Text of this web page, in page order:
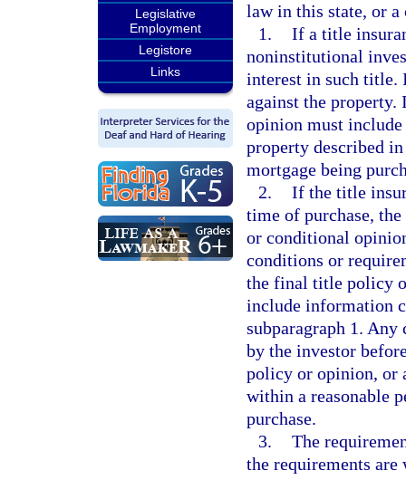
Legislative
Employment
Legistore
Links
law in this state, or a
1. If a title
noninstitutional
interest in such title.
against the
opinion must
property described
mortgage being
2. If the title
time of purchase,
or conditional
conditions or
the final title policy
include information
subparagraph 1.
by the investor
policy or opinion, or
within a reasonable
purchase.
3. The
the requirements